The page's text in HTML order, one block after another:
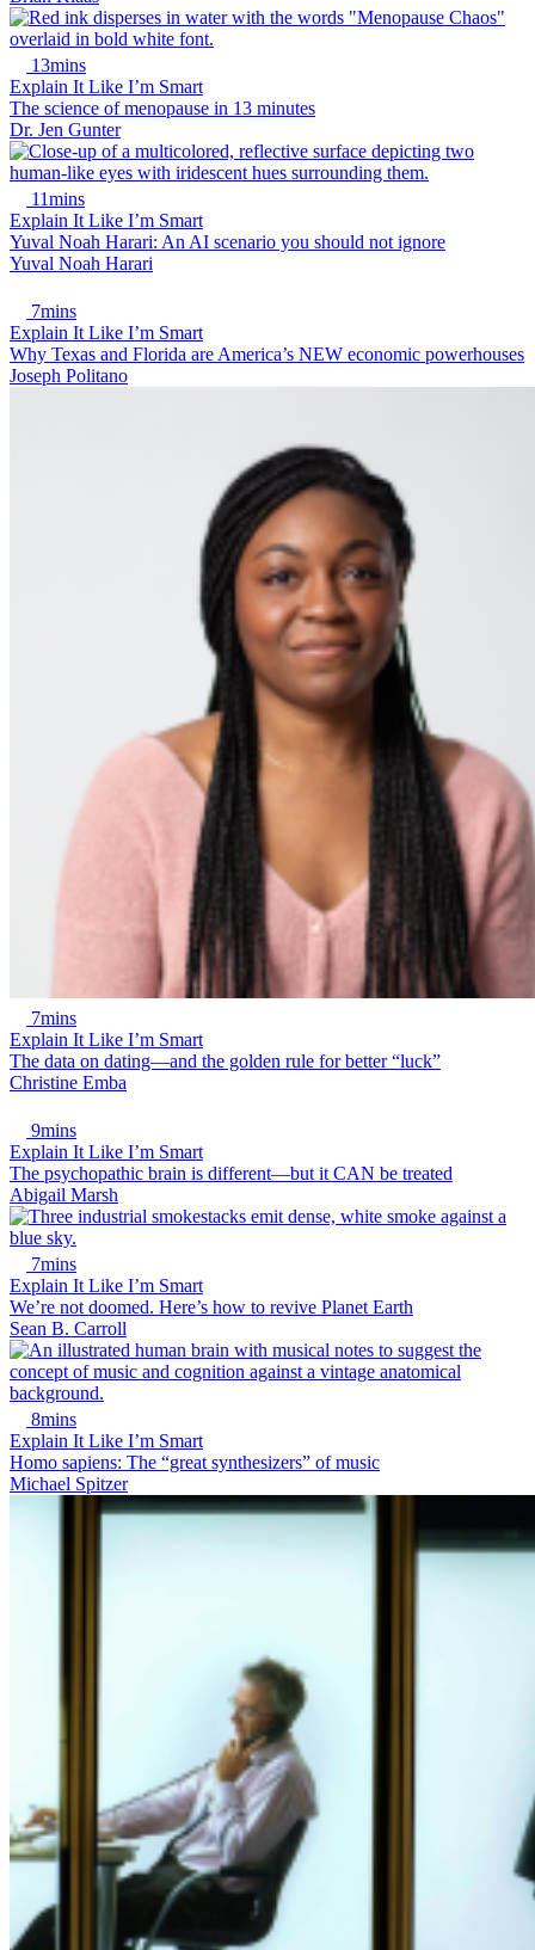
13mins
Explain It Like I’m Smart
The science of menopause in 13 minutes
Dr. Jen Gunter
11mins
Explain It Like I’m Smart
Yuval Noah Harari: An AI scenario you should not ignore
Yuval Noah Harari
7mins
Explain It Like I’m Smart
Why Texas and Florida are America’s NEW economic powerhouses
Joseph Politano
7mins
Explain It Like I’m Smart
The data on dating—and the golden rule for better “luck”
Christine Emba
9mins
Explain It Like I’m Smart
The psychopathic brain is different—but it CAN be treated
Abigail Marsh
7mins
Explain It Like I’m Smart
We’re not doomed. Here’s how to revive Planet Earth
Sean B. Carroll
8mins
Explain It Like I’m Smart
Homo sapiens: The “great synthesizers” of music
Michael Spitzer